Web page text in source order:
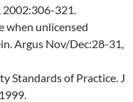
321.
when unlicensed
Argus Nov/Dec:28-31,
Standards of Practice. J